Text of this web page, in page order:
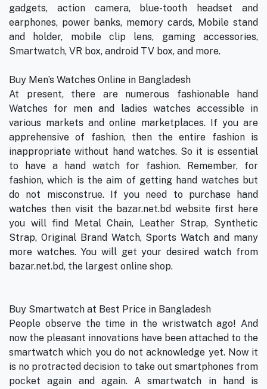
gadgets, action camera, blue-tooth headset and
earphones, power banks, memory cards, Mobile stand
and holder, mobile clip lens, gaming accessories,
Smartwatch, VR box, android TV box, and more.
Buy Men’s Watches Online in Bangladesh
At present, there are numerous fashionable hand
Watches for men and ladies watches accessible in
various markets and online marketplaces. If you are
apprehensive of fashion, then the entire fashion is
inappropriate without hand watches. So it is essential
to have a hand watch for fashion. Remember, for
fashion, which is the aim of getting hand watches but
do not misconstrue. If you need to purchase hand
watches then visit the bazar.net.bd website first here
you will find Metal Chain, Leather Strap, Synthetic
Strap, Original Brand Watch, Sports Watch and many
more watches. You will get your desired watch from
bazar.net.bd, the largest online shop.
Buy Smartwatch at Best Price in Bangladesh
People observe the time in the wristwatch ago! And
now the pleasant innovations have been attached to the
smartwatch which you do not acknowledge yet. Now it
is no protracted decision to take out smartphones from
pocket again and again. A smartwatch in hand is